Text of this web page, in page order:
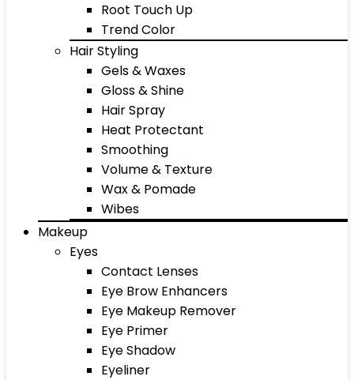
Root Touch Up
Trend Color
Hair Styling
Gels & Waxes
Gloss & Shine
Hair Spray
Heat Protectant
Smoothing
Volume & Texture
Wax & Pomade
Wibes
Makeup
Eyes
Contact Lenses
Eye Brow Enhancers
Eye Makeup Remover
Eye Primer
Eye Shadow
Eyeliner